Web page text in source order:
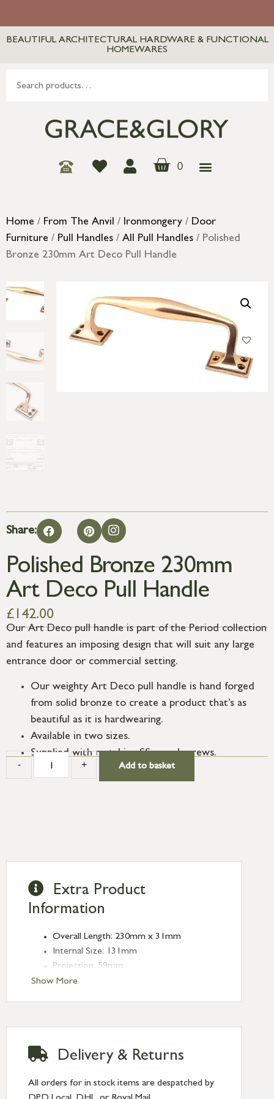
BEAUTIFUL ARCHITECTURAL HARDWARE & FUNCTIONAL
HOMEWARES
0
Home / From The Anvil / Ironmongery / Door
Furniture / Pull Handles / All Pull Handles / Polished
Bronze 230mm Art Deco Pull Handle
Share:
Polished Bronze 230mm
Art Deco Pull Handle
£ 142.00
Our Art Deco pull handle is part of the Period collection
and features an imposing design that will suit any large
entrance door or commercial setting.
Our weighty Art Deco pull handle is hand forged
from solid bronze to create a product that’s as
beautiful as it is hardwearing.
Available in two sizes.
Supplied with matching SS wood screws.
- + Add to basket
Show More
Extra Product
Information
Overall Length: 230mm x 31mm
Internal Size: 131mm
Projection: 58mm
Fixing Plate: 50mm x 32mm
Delivery & Returns
All orders for in stock items are despatched by